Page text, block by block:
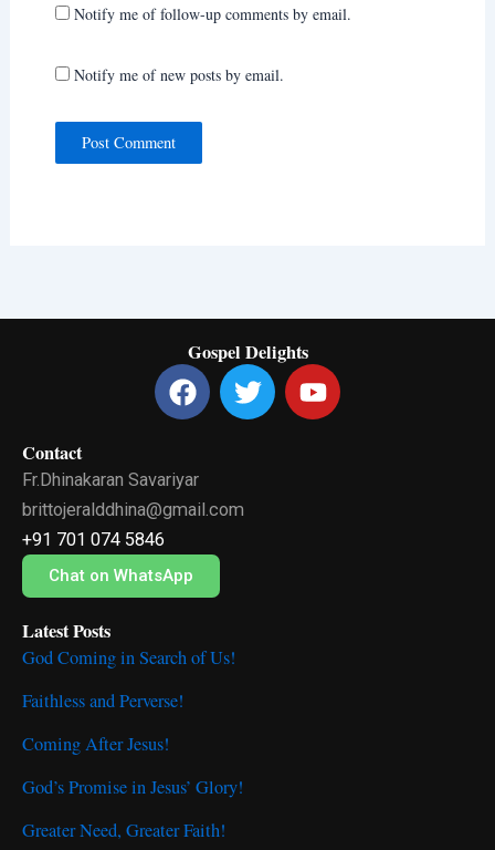
Notify me of follow-up comments by email.
Notify me of new posts by email.
Gospel Delights
F
a
c
b
o
k
T
w
i
Y
o
u
Contact
Fr.Dhinakaran Savariyar
brittojeralddhina@gmail.com
+91 701 074 5846
Chat on WhatsApp
Latest Posts
God Coming in Search of Us!
Faithless and Perverse!
Coming After Jesus!
God’s Promise in Jesus’ Glory!
Greater Need, Greater Faith!